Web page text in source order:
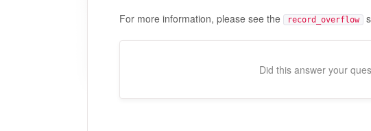
For more information, please see the
record_overflow
Did this answer your